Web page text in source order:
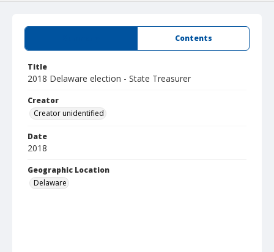
Contents
Title
2018 Delaware election - State Treasurer
Creator
Creator unidentified
Date
2018
Geographic Location
Delaware